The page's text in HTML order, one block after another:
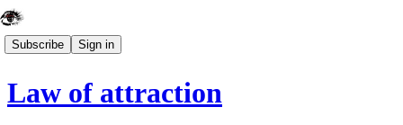
Subscribe Sign in
Law of attraction